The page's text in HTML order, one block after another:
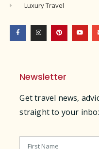
Luxury Travel
Newsletter
Get travel news,
straight to your